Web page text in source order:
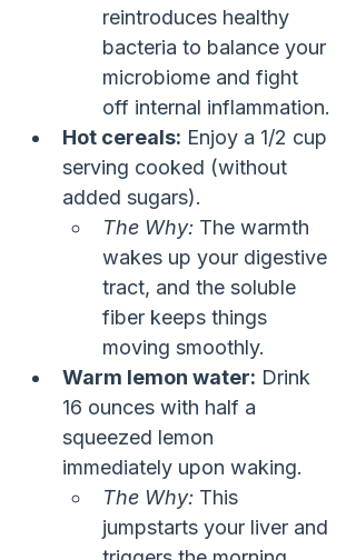
reintroduces healthy
bacteria to balance your
microbiome and fight
off internal inflammation.
Hot cereals: Enjoy a 1/2 cup
serving cooked (without
added sugars).
The Why: The warmth
wakes up your digestive
tract, and the soluble
fiber keeps things
moving smoothly.
Warm lemon water: Drink
16 ounces with half a
squeezed lemon
immediately upon waking.
The Why: This
jumpstarts your liver and